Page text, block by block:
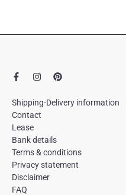
F
a
e
b
o
o
k
-
f
I
n
t
a
g
a
m
P
i
t
Shipping-Delivery information
Contact
Lease
Bank details
Terms & conditions
Privacy statement
Disclaimer
FAQ